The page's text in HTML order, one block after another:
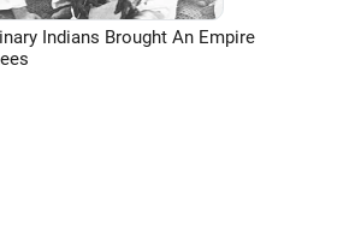
Indians Brought An Empire